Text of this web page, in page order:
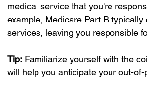
medical service that you're
example, Medicare Part B
services, leaving you responsible
Tip: Familiarize yourself with the
will help you anticipate your out-of-